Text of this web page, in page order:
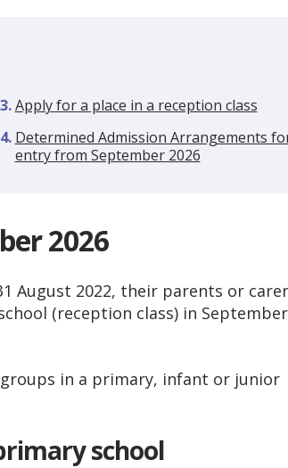
Apply for a place in a reception class
Determined Admission Arrangements
entry from September 2026
2026
August 2022, their parents or
(reception class) in September
in a primary, infant or junior
school